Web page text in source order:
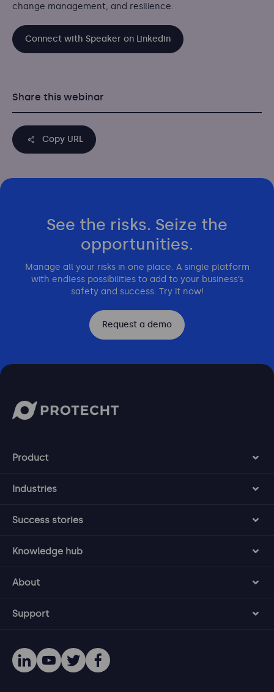
change management, and resilience.
Connect with Speaker on Linkedin
Share this webinar
Copy URL
See the risks. Seize the
opportunities.
Manage all your risks in one place. A single platform
with endless possibilities to add to your business’s
safety and success. Try it now!
Request a demo
Product
Industries
Success stories
Knowledge hub
About
Support